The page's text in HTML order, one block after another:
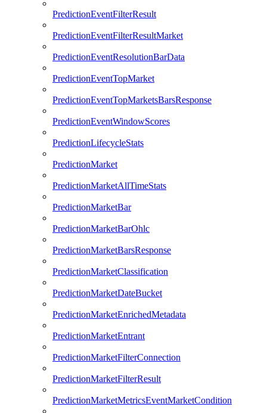
PredictionEventFilterResult
PredictionEventFilterResultMarket
PredictionEventResolutionBarData
PredictionEventTopMarket
PredictionEventTopMarketsBarsResponse
PredictionEventWindowScores
PredictionLifecycleStats
PredictionMarket
PredictionMarketAllTimeStats
PredictionMarketBar
PredictionMarketBarOhlc
PredictionMarketBarsResponse
PredictionMarketClassification
PredictionMarketDateBucket
PredictionMarketEnrichedMetadata
PredictionMarketEntrant
PredictionMarketFilterConnection
PredictionMarketFilterResult
PredictionMarketMetricsEventMarketCondition